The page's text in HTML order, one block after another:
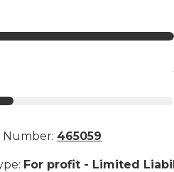
Number: 465059
: For profit - Limited